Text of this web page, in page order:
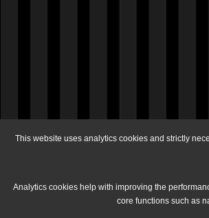
This website uses analytics cookies and strictly
Analytics cookies help with improving the
core functions such as